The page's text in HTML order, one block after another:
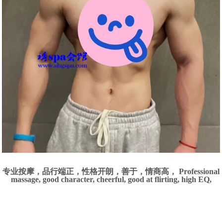
专业按摩，品行端正，性格开朗，善于，情商高， Professional
massage, good character, cheerful, good at flirting, high EQ,